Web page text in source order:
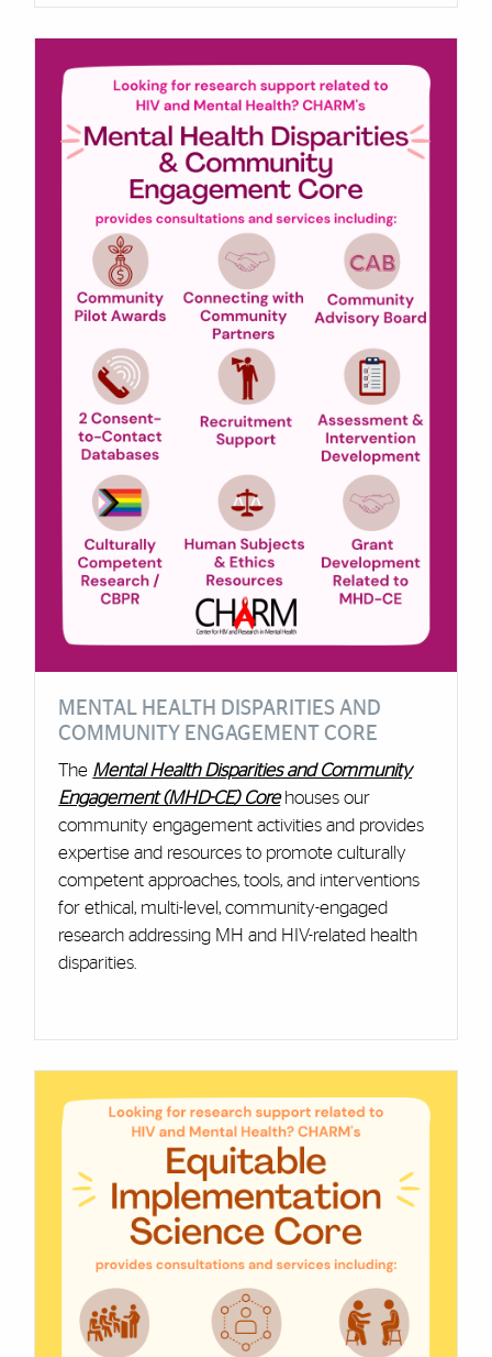
MENTAL HEALTH DISPARITIES AND
COMMUNITY ENGAGEMENT CORE
The Mental Health Disparities and Community
Engagement (MHD-CE) Corehouses our
community engagement activities and provides
expertise and resources to promote culturally
competent approaches, tools, and interventions
for ethical, multi-level, community-engaged
research addressing MH and HIV-related health
disparities.